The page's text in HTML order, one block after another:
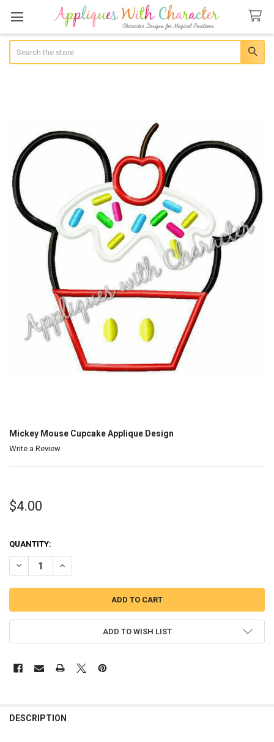
Mickey Mouse Cupcake Applique Design
Write a Review
$4.00
QUANTITY:
DECREASE QUANTITY OF MICKEY MOUSE CUPCAKE APPLIQUE
INCREASE QUANTITY OF MICKEY MOUSE CUPCAKE
ADD TO WISH LIST
DESCRIPTION